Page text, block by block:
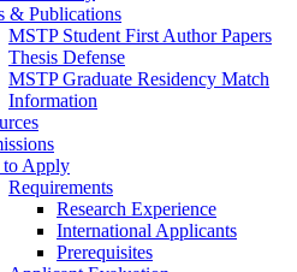
& Publications
MSTP Student First Author Papers
Thesis Defense
MSTP Graduate Residency Match
Information
Apply
Requirements
Research Experience
International Applicants
Prerequisites